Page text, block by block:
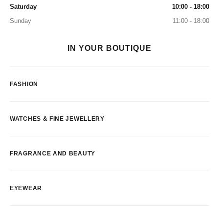
Saturday
10:00 - 18:00
Sunday
11:00 - 18:00
IN YOUR BOUTIQUE
FASHION
WATCHES & FINE JEWELLERY
FRAGRANCE AND BEAUTY
EYEWEAR